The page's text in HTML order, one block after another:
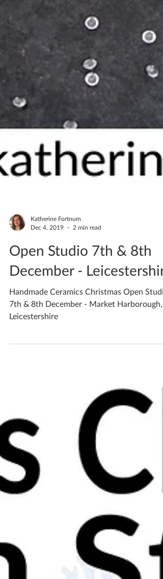
Dec 4, 2019
2 min read
Open Studio 7th & 8th
December - Leicestershire
Handmade Ceramics Christmas Open
7th & 8th December - Market Harborough,